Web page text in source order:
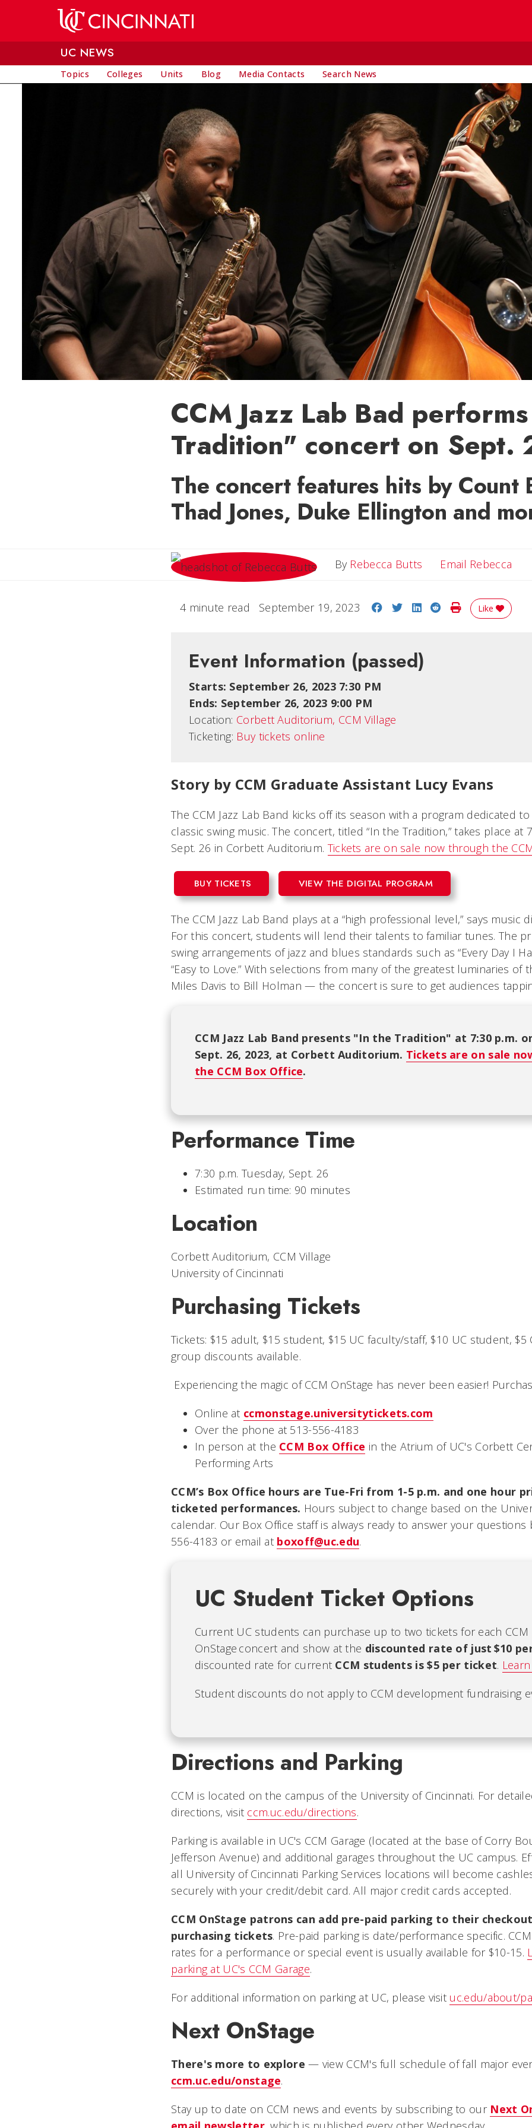
UC NEWS
Topics Colleges Units Blog Media Contacts Search News
CCM Jazz Lab Bad
Tradition" concert on Sept.
The concert features hits by Count
Thad Jones, Duke Ellington and
By Rebecca Butts Email Rebecca
4 minute read September 19, 2023 Share on Facebook
Share on Twitter
Share on LinkedIn
Share on Reddit
Print Story
Like
Event Information (passed)
Starts: September 26, 2023 7:30 PM
Ends: September 26, 2023 9:00 PM
Location: Corbett Auditorium, CCM Village
Ticketing: Buy tickets online
Story by CCM Graduate Assistant Lucy Evans
The CCM Jazz Lab Band kicks off its season with a program dedicated
classic swing music. The concert, titled “In the Tradition,” takes place at
Sept. 26 in Corbett Auditorium. Tickets are on sale now through the
BUY TICKETS VIEW THE DIGITAL PROGRAM
The CCM Jazz Lab Band plays at a “high professional level,” says music
For this concert, students will lend their talents to familiar tunes. The
swing arrangements of jazz and blues standards such as “Every Day I
“Easy to Love.” With selections from many of the greatest luminaries of
Miles Davis to Bill Holman — the concert is sure to get audiences
CCM Jazz Lab Band presents "In the Tradition" at 7:30 p.m.
Sept. 26, 2023, at Corbett Auditorium. Tickets are on sale
the CCM Box Office.
Performance Time
7:30 p.m. Tuesday, Sept. 26
Estimated run time: 90 minutes
Location
Corbett Auditorium, CCM Village
University of Cincinnati
Purchasing Tickets
Tickets: $15 adult, $15 student, $15 UC faculty/staff, $10 UC student, $5
group discounts available.
Experiencing the magic of CCM OnStage has never been easier!
Online at ccmonstage.universitytickets.com
Over the phone at 513-556-4183
In person at the CCM Box Office in the Atrium of UC's Corbett
Performing Arts
CCM’s Box Office hours are Tue-Fri from 1-5 p.m. and one hour
ticketed performances. Hours subject to change based on the
calendar. Our Box Office staff is always ready to answer your questions
556-4183 or email at boxoff@uc.edu.
UC Student Ticket Options
Current UC students can purchase up to two tickets for each CCM
OnStage concert and show at the discounted rate of just $10
discounted rate for current CCM students is $5 per ticket.
Student discounts do not apply to CCM development fundraising
Directions and Parking
CCM is located on the campus of the University of Cincinnati. For
directions, visit ccm.uc.edu/directions.
Parking is available in UC's CCM Garage (located at the base of Corry
Jefferson Avenue) and additional garages throughout the UC campus.
all University of Cincinnati Parking Services locations will become
securely with your credit/debit card. All major credit cards accepted.
CCM OnStage patrons can add pre-paid parking to their
purchasing tickets. Pre-paid parking is date/performance specific.
rates for a performance or special event is usually available for $10-15.
parking at UC's CCM Garage.
For additional information on parking at UC, please visit uc.edu/about/
Next OnStage
There's more to explore — view CCM's full schedule of fall major
ccm.uc.edu/onstage.
Stay up to date on CCM news and events by subscribing to our Next